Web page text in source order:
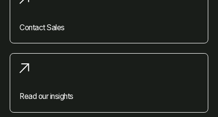
Contact Sales
Read our insights